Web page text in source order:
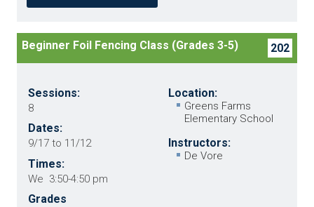
202
Beginner Foil Fencing Class (Grades 3-5)
Sessions:
8
Dates:
9/17 to 11/12
Times:
We 3:50-4:50 pm
Grades
Location:
Greens Farms
Elementary School
Instructors:
De Vore